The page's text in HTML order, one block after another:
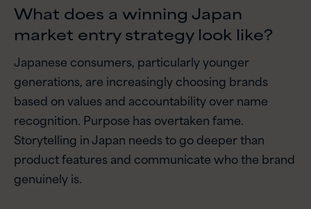
What does a winning Japan
market entry strategy look like?
Japanese consumers, particularly younger
generations, are increasingly choosing brands
based on values and accountability over name
recognition. Purpose has overtaken fame.
Storytelling in Japan needs to go deeper than
product features and communicate who the brand
genuinely is.